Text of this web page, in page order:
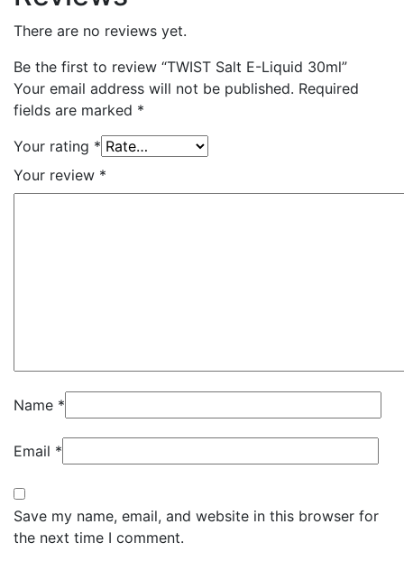
There are no reviews yet.
Be the first to review “TWIST Salt E-Liquid 30ml”
Your email address will not be published. Required
fields are marked *
Your rating *
Your review *
Name *
Email *
Save my name, email, and website in this browser for
the next time I comment.